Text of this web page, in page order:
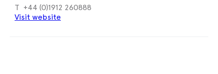
+44 (0)1912 260888
Visit website